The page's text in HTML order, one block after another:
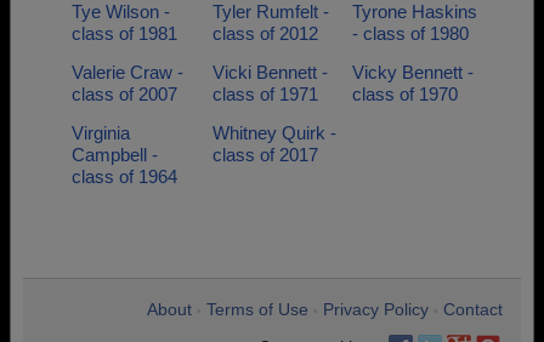
Tye Wilson -
class of 1981
Tyler Rumfelt -
class of 2012
Tyrone Haskins
- class of 1980
Valerie Craw -
class of 2007
Vicki Bennett -
class of 1971
Vicky Bennett -
class of 1970
Virginia
Campbell -
class of 1964
Whitney Quirk -
class of 2017
About Terms of Use Privacy Policy
Contact